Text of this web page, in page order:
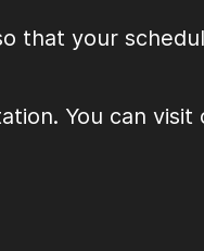
that your
You can visit